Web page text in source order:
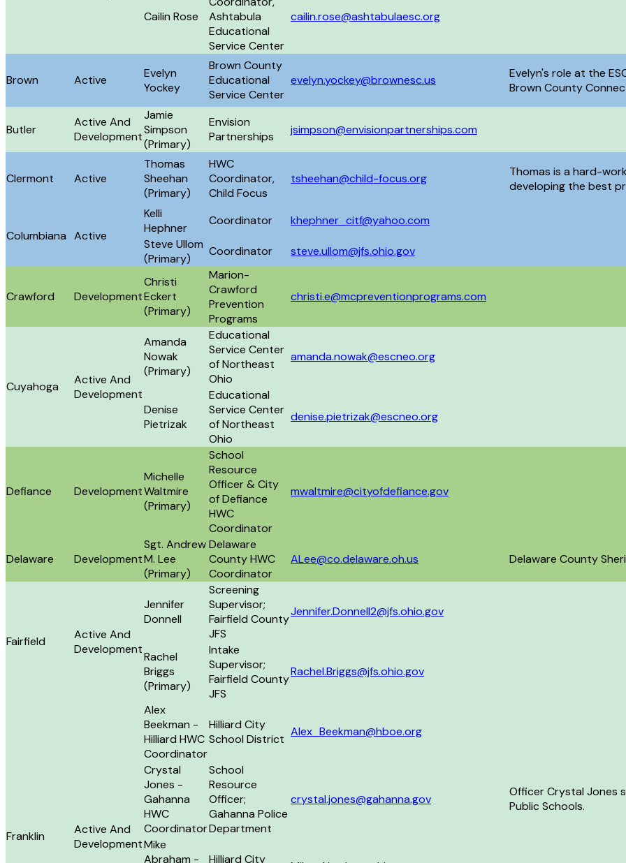
Cailin Rose
Ashtabula
Educational
Service Center
cailin.rose@ashtabulaesc.org
Brown Active
Evelyn
Yockey
Brown County
Educational
Service Center
evelyn.yockey@brownesc.us
Evelyn's role at the
Brown County
Butler
Active And
Development
Jamie
Simpson
(Primary)
Envision
Partnerships
jsimpson@envisionpartnerships.com
Clermont Active
Thomas
Sheehan
(Primary)
HWC
Coordinator,
Child Focus
tsheehan@child-focus.org
Thomas is a hard-
developing the best
Columbiana Active
Kelli
Hephner
Coordinator
khephner_citf@yahoo.com
Steve Ullom
(Primary)
Coordinator steve.ullom@jfs.ohio.gov
Crawford Development
Christi
Eckert
(Primary)
Marion-
Crawford
Prevention
Programs
christi.e@mcpreventionprograms.com
Cuyahoga
Active And
Development
Amanda
Nowak
(Primary)
Educational
Service Center
of Northeast
Ohio
amanda.nowak@escneo.org
Denise
Pietrizak
Educational
Service Center
of Northeast
Ohio
denise.pietrizak@escneo.org
Defiance Development
Michelle
Waltmire
(Primary)
School
Resource
Officer & City
of Defiance
HWC
Coordinator
mwaltmire@cityofdefiance.gov
Delaware Development
Sgt. Andrew
M. Lee
(Primary)
Delaware
County HWC
Coordinator
ALee@co.delaware.oh.us Delaware County
Fairfield
Active And
Development
Jennifer
Donnell
Screening
Supervisor;
Fairfield County
JFS
Jennifer.Donnell2@jfs.ohio.gov
Rachel
Briggs
(Primary)
Intake
Supervisor;
Fairfield County
JFS
Rachel.Briggs@jfs.ohio.gov
Franklin
Active And
Development
Alex
Beekman -
Hilliard HWC
Coordinator
Hilliard City
School District
Alex_Beekman@hboe.org
Crystal
Jones -
Gahanna
HWC
Coordinator
School
Resource
Officer;
Gahanna Police
Department
crystal.jones@gahanna.gov
Officer Crystal Jones
Public Schools.
Mike
Abraham -
Hilliard City